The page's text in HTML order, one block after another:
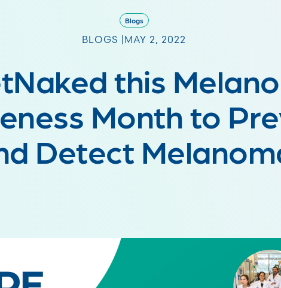
Blogs
BLOGS | MAY 2, 2022
this
Month to
Detect